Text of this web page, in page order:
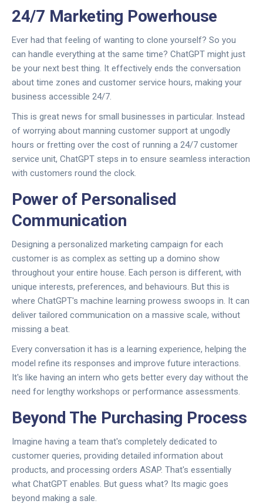
24/7 Marketing Powerhouse
Ever had that feeling of wanting to clone yourself? So you
can handle everything at the same time? ChatGPT might just
be your next best thing. It effectively ends the conversation
about time zones and customer service hours, making your
business accessible 24/7.
This is great news for small businesses in particular. Instead
of worrying about manning customer support at ungodly
hours or fretting over the cost of running a 24/7 customer
service unit, ChatGPT steps in to ensure seamless interaction
with customers round the clock.
Power of Personalised
Communication
Designing a personalized marketing campaign for each
customer is as complex as setting up a domino show
throughout your entire house. Each person is different, with
unique interests, preferences, and behaviours. But this is
where ChatGPT's machine learning prowess swoops in. It can
deliver tailored communication on a massive scale, without
missing a beat.
Every conversation it has is a learning experience, helping the
model refine its responses and improve future interactions.
It's like having an intern who gets better every day without the
need for lengthy workshops or performance assessments.
Beyond The Purchasing Process
Imagine having a team that's completely dedicated to
customer queries, providing detailed information about
products, and processing orders ASAP. That's essentially
what ChatGPT enables. But guess what? Its magic goes
beyond making a sale.